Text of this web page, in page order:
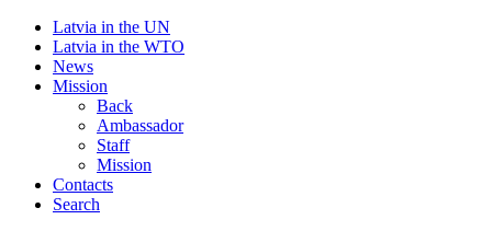
Latvia in the UN
Latvia in the WTO
News
Mission
Back
Ambassador
Staff
Mission
Contacts
Search